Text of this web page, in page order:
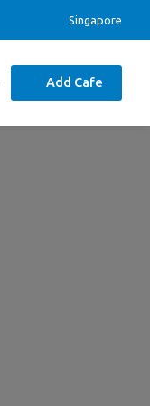
Singapore
Add Cafe